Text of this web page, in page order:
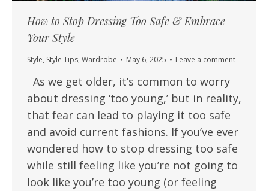
How to Stop Dressing Too Safe & Embrace
Your Style
Style, Style Tips, Wardrobe May 6, 2025 Leave a comment
As we get older, it’s common to worry
about dressing ‘too young,’ but in reality,
that fear can lead to playing it too safe
and avoid current fashions. If you’ve ever
wondered how to stop dressing too safe
while still feeling like you’re not going to
look like you’re too young (or feeling